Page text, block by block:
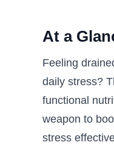
At a
Feeling
daily stress?
functional
weapon to
stress